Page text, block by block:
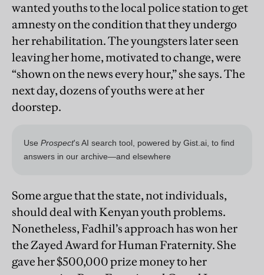
wanted youths to the local police station to get
amnesty on the condition that they undergo
her rehabilitation. The youngsters later seen
leaving her home, motivated to change, were
“shown on the news every hour,” she says. The
next day, dozens of youths were at her
doorstep.
Some argue that the state, not individuals,
should deal with Kenyan youth problems.
Nonetheless, Fadhil’s approach has won her
the Zayed Award for Human Fraternity. She
gave her $500,000 prize money to her